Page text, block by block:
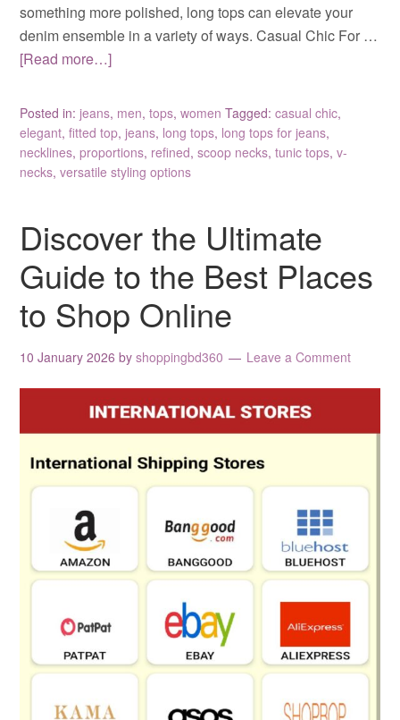
something more polished, long tops can elevate your
denim ensemble in a variety of ways. Casual Chic For …
[Read more…]
Posted in:jeans, men,tops,women Tagged:casual chic,
elegant,fitted top,jeans, long tops, long tops for jeans,
necklines,proportions, refined,scoop necks,tunic tops,v-
necks,versatile styling options
Discover the Ultimate
Guide to the Best Places
to Shop Online
10 January 2026 byshoppingbd360 Leave a Comment